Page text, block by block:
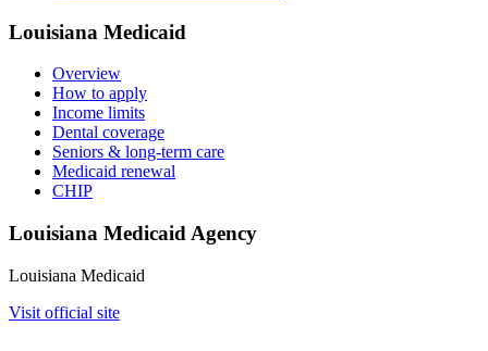
Louisiana Medicaid
Overview
How to apply
Income limits
Dental coverage
Seniors & long-term care
Medicaid renewal
CHIP
Louisiana Medicaid Agency
Louisiana Medicaid
Visit official site